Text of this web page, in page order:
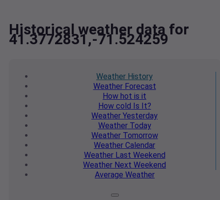
Historical weather data for
41.3772831,-71.524259
Weather History
WeatherForecast
How hot is it
How cold Is It?
Weather Yesterday
WeatherToday
WeatherTomorrow
Weather Calendar
WeatherLast Weekend
Weather Next Weekend
Average Weather